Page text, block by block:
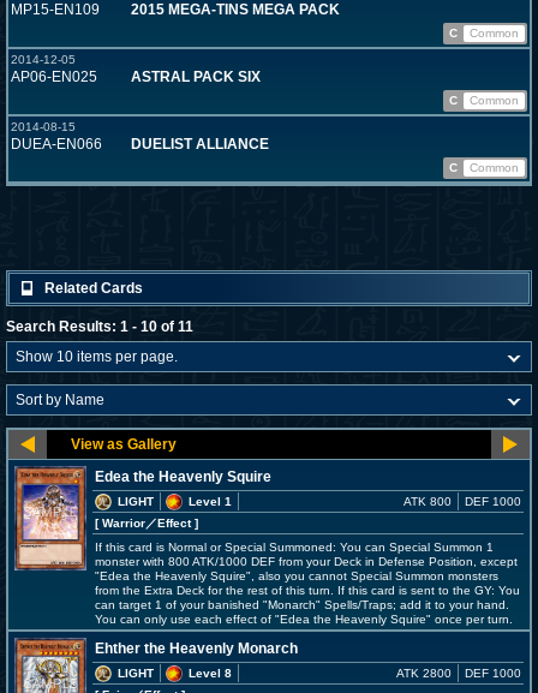
MP15-EN109 2015 MEGA-TINS MEGA PACK
C
Common
2014-12-05
AP06-EN025 ASTRAL PACK SIX
C
Common
2014-08-15
DUEA-EN066 DUELIST ALLIANCE
C Common
Related Cards
Search Results: 1 - 10 of 11
Edea the Heavenly Squire
LIGHT
Level 1
[ Warrior／Effect]
ATK 800 DEF 1000
If this card is Normal or Special Summoned: You can Special Summon 1
monster with 800 ATK/1000 DEF from your Deck in Defense Position, except
"Edea the Heavenly Squire", also you cannot Special Summon monsters
from the Extra Deck for the rest of this turn. If this card is sent to the GY: You
can target 1 of your banished "Monarch" Spells/Traps; add it to your hand.
You can only use each effect of "Edea the Heavenly Squire" once per turn.
Ehther the Heavenly Monarch
LIGHT
Level 8
ATK 2800 DEF 1000